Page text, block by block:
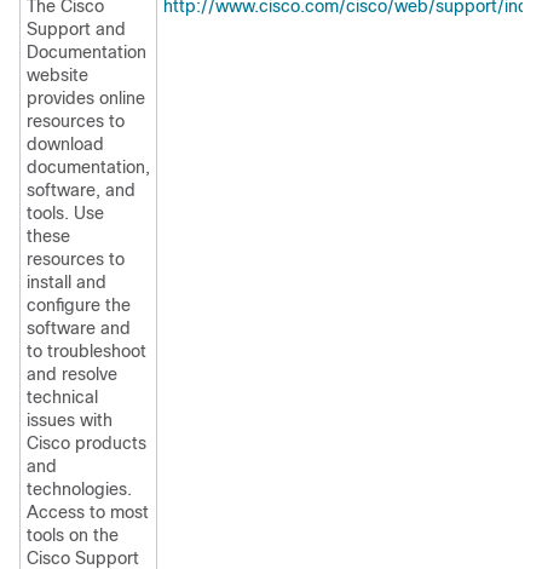
The Cisco
Support and
Documentation
website
provides online
resources to
download
documentation,
software, and
tools. Use
these
resources to
install and
configure the
software and
to troubleshoot
and resolve
technical
issues with
Cisco products
and
technologies.
Access to most
tools on the
Cisco Support
http://www.cisco.com/cisco/web/support/